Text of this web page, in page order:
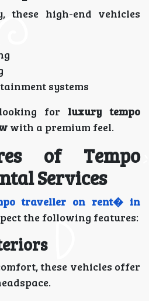
these high-end vehicles
systems
for luxury tempo
with a premium feel.
of Tempo
Services
traveller on rent� in
the following features:
these vehicles offer